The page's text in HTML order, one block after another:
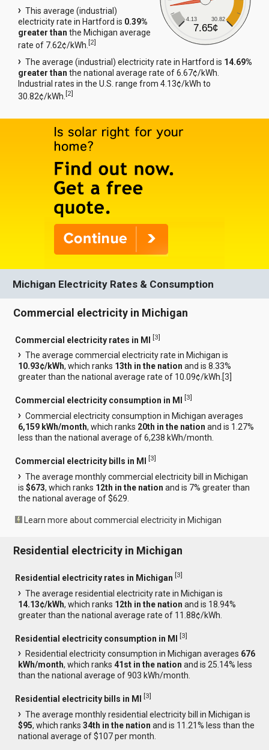
4.13 30.82
7.65¢
This average (industrial)
electricity rate in Hartford is 0.39%
greater than the Michigan average
rate of 7.62¢/kWh.[2]
The average (industrial) electricity rate in Hartford is 14.69%
greater than the national average rate of 6.67¢/kWh.
Industrial rates in the U.S. range from 4.13¢/kWh to
30.82¢/kWh.[2]
Michigan Electricity Rates & Consumption
Commercial electricity in Michigan
Commercial electricity rates in MI [3]
The average commercial electricity rate in Michigan is
10.93¢/kWh, which ranks 13th in the nation and is 8.33%
greater than the national average rate of 10.09¢/kWh.[3
Commercial electricity consumption in MI [3]
Commercial electricity consumption in Michigan averages
6,159 kWh/month, which ranks 20th in the nation and is 1.27%
less than the national average of 6,238 kWh/month.
Commercial electricity bills in MI [3]
The average monthly commercial electricity bill in Michigan
is$673, which ranks 12th in the nation and is 7% greater than
the national average of $629.
Learn more about commercial electricity in Michigan
Residential electricity in Michigan
Residential electricity rates in Michigan [3]
The average residential electricity rate in Michigan is
14.13¢/kWh, which ranks 12th in the nation and is 18.94%
greater than the national average rate of 11.88¢/kWh.
Residential electricity consumption in MI [3]
Residential electricity consumption in Michigan averages 676
kWh/month, which ranks41st in the nation and is 25.14% less
than the national average of 903 kWh/month.
Residential electricity bills in MI [3]
The average monthly residential electricity bill in Michigan is
$95, which ranks34th in the nation and is 11.21% less than the
national average of $107 per month.